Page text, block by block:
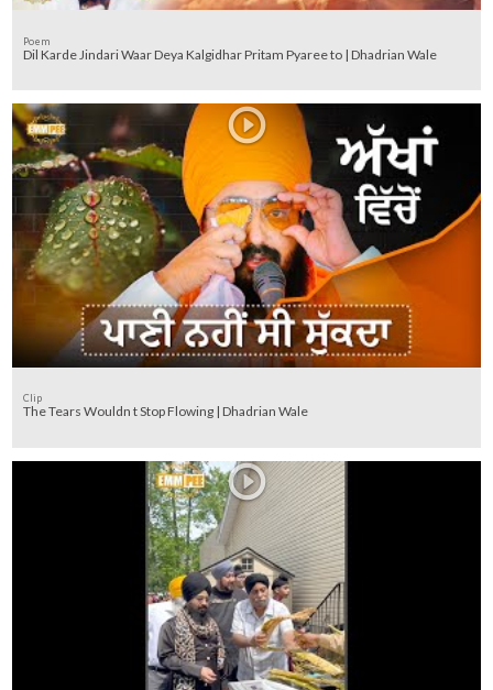
Poem
Dil Karde Jindari Waar Deya Kalgidhar Pritam Pyaree to | Dhadrian Wale
Clip
The Tears Wouldn t Stop Flowing | Dhadrian Wale